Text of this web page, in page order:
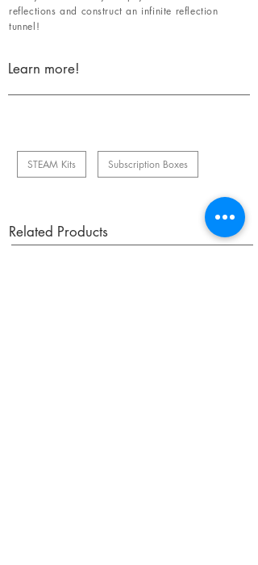
reflections and construct an infinite reflection
tunnel!
Learn more!
STEAM Kits Subscription Boxes
Related Products